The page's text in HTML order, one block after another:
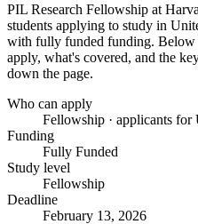
PIL Research Fellowship at
students applying to study in
with fully funded funding. Below
apply, what's covered, and the
down the page.
Who can apply
Fellowship · applicants for
Funding
Fully Funded
Study level
Fellowship
Deadline
February 13, 2026